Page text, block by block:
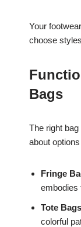
Your
choose
Bags
The right
about
Fringe
embodies
Tote
colorful